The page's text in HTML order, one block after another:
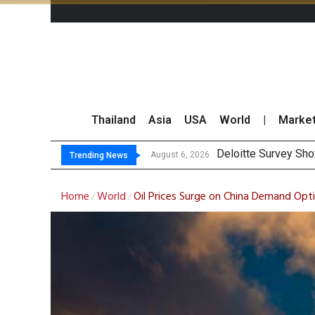
Thailand Asia USA World
Trending News August 6, 2026
August 6, 2026 OR Rep
Gulf Development
THCOM Books
Home /World /Oil Prices Surge on China Demand